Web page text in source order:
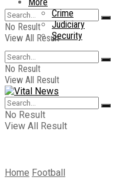
No Result
View All Result
Crime
Judiciary
Security
No Result
View All Result
No Result
View All Result
Home Football